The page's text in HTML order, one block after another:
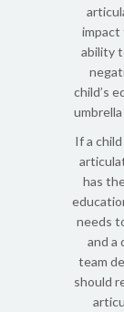
ability
child’s
If a
has
needs
and a
team
should